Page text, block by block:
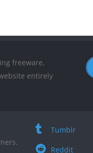
freeware,
entirely
Tumblr
Reddit